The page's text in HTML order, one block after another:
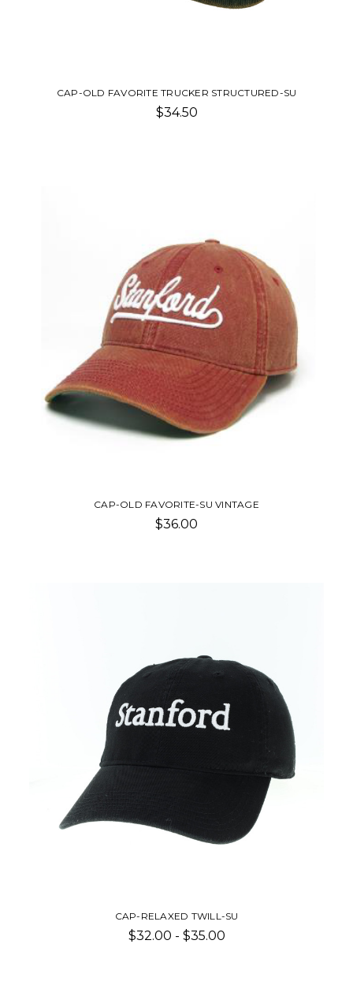
CAP-OLD FAVORITE TRUCKER STRUCTURED-SU
$34.50
CAP-OLD FAVORITE-SU VINTAGE
$36.00
CAP-RELAXED TWILL-SU
$32.00 - $35.00